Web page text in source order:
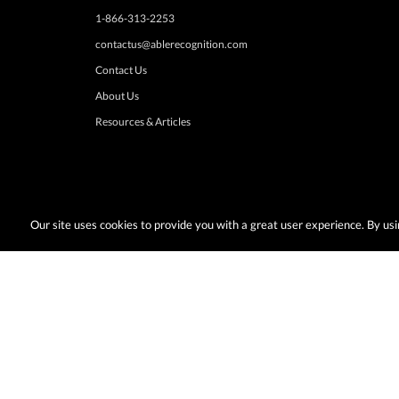
1-866-313-2253
contactus@ablerecognition.com
Contact Us
About Us
Resources & Articles
Our site uses cookies to provide you with a great user experience. By